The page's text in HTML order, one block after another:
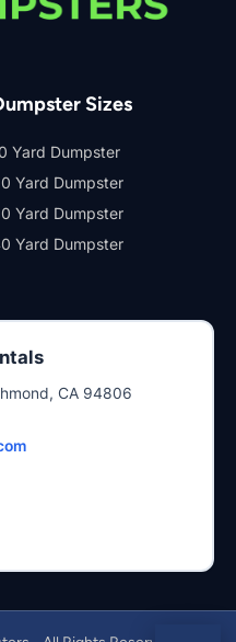
Sizes
Yard Dumpster
Yard Dumpster
Yard Dumpster
Yard Dumpster
CA 94806